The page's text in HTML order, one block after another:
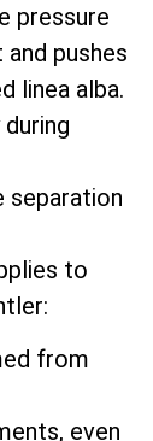
pressure
pushes
linea alba.
separation
to
from
even